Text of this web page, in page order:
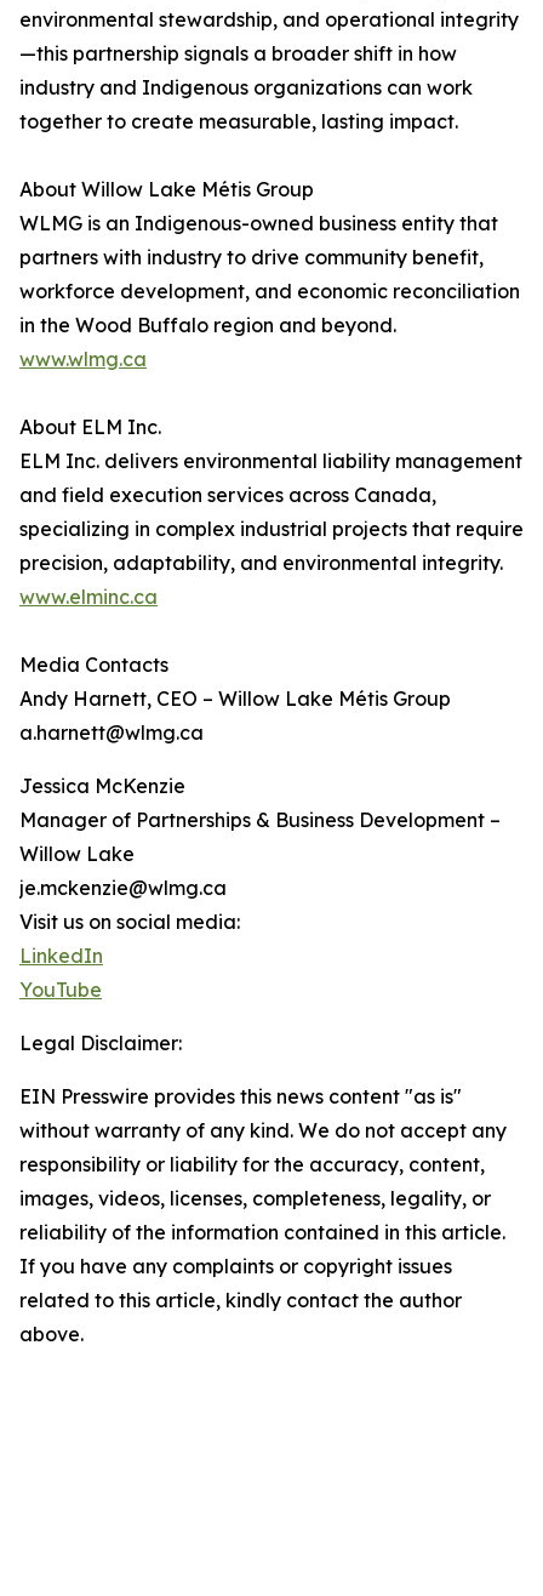
environmental stewardship, and operational integrity
—this partnership signals a broader shift in how
industry and Indigenous organizations can work
together to create measurable, lasting impact.
About Willow Lake Métis Group
WLMG is an Indigenous-owned business entity that
partners with industry to drive community benefit,
workforce development, and economic reconciliation
in the Wood Buffalo region and beyond.
www.wlmg.ca
About ELM Inc.
ELM Inc. delivers environmental liability management
and field execution services across Canada,
specializing in complex industrial projects that require
precision, adaptability, and environmental integrity.
www.elminc.ca
Media Contacts
Andy Harnett, CEO – Willow Lake Métis Group
a.harnett@wlmg.ca
Jessica McKenzie
Manager of Partnerships & Business Development –
Willow Lake
je.mckenzie@wlmg.ca
Visit us on social media:
LinkedIn
YouTube
Legal Disclaimer:
EIN Presswire provides this news content "as is"
without warranty of any kind. We do not accept any
responsibility or liability for the accuracy, content,
images, videos, licenses, completeness, legality, or
reliability of the information contained in this article.
If you have any complaints or copyright issues
related to this article, kindly contact the author
above.